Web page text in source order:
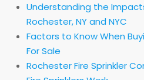
Understanding the
Rochester, NY and NYC
Factors to Know When
For Sale
Rochester Fire Sprinkler